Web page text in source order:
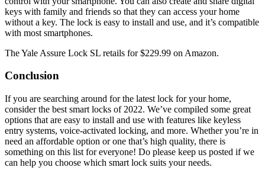
keys with family and friends so that they can access your home
without a key. The lock is easy to install and use, and it’s compatible
with most smartphones.
The Yale Assure Lock SL retails for $229.99 on Amazon.
Conclusion
If you are searching around for the latest lock for your home,
consider the best smart locks of 2022. We’ve compiled some great
options that are easy to install and use with features like keyless
entry systems, voice-activated locking, and more. Whether you’re in
need an affordable option or one that’s high quality, there is
something on this list for everyone! Do please keep us posted if we
can help you choose which smart lock suits your needs.